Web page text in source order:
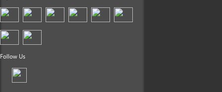
Follow Us